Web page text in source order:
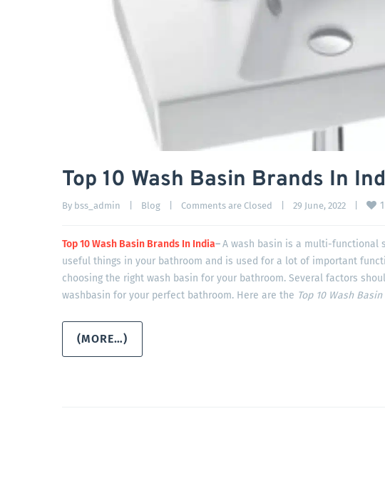
Top 10 Wash Basin Brands In
By bss_admin Blog Comments are Closed 29 June, 2022 1
Top 10 Wash Basin Brands In India–A wash basin is a multi-functional
useful things in your bathroom and is used for a lot of important
choosing the right wash basin for your bathroom. Several factors
washbasin for your perfect bathroom. Here are the Top 10 Wash
(MORE…)